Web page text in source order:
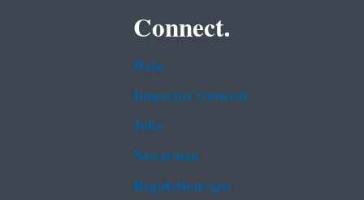
Connect.
Data
Inspector General
Jobs
Newsroom
Regulations.gov